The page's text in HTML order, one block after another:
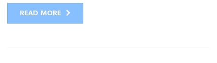
READ MORE